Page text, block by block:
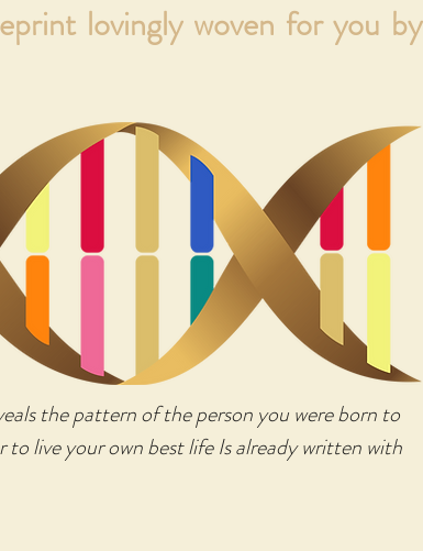
a long way"
Assoc. of Colour (IACT)
lovingly woven for you by
the pattern of the person you were born to
live your own best life Is already written with